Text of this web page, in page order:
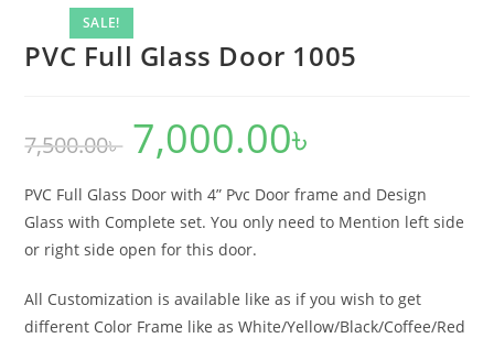
SALE!
PVC Full Glass Door 1005
7,500.00৳
Original
price
was:
7,000.00৳
PVC Full Glass Door with 4” Pvc Door frame and Design
Glass with Complete set. You only need to Mention left side
or right side open for this door.
All Customization is available like as if you wish to get
different Color Frame like as White/Yellow/Black/Coffee/Red